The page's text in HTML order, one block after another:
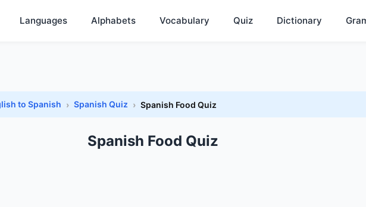
Languages Alphabets Vocabulary Quiz Dictionary
to Spanish Spanish Quiz Spanish Food Quiz
Spanish Food Quiz